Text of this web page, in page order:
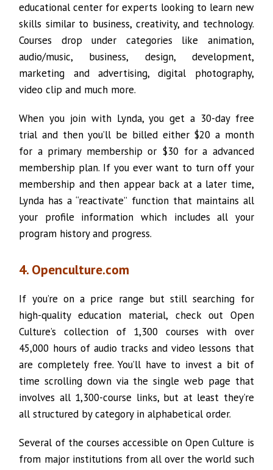
educational center for experts looking to learn new
skills similar to business, creativity, and technology.
Courses drop under categories like animation,
audio/music, business, design, development,
marketing and advertising, digital photography,
video clip and much more.
When you join with Lynda, you get a 30-day free
trial and then you’ll be billed either $20 a month
for a primary membership or $30 for a advanced
membership plan. If you ever want to turn off your
membership and then appear back at a later time,
Lynda has a “reactivate” function that maintains all
your profile information which includes all your
program history and progress.
4. Openculture.com
If you’re on a price range but still searching for
high-quality education material, check out Open
Culture’s collection of 1,300 courses with over
45,000 hours of audio tracks and video lessons that
are completely free. You’ll have to invest a bit of
time scrolling down via the single web page that
involves all 1,300-course links, but at least they’re
all structured by category in alphabetical order.
Several of the courses accessible on Open Culture is
from major institutions from all over the world such